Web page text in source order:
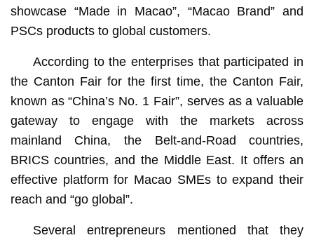
showcase “Made in Macao”, “Macao Brand” and
PSCs products to global customers.
According to the enterprises that participated in
the Canton Fair for the first time, the Canton Fair,
known as “China’s No. 1 Fair”, serves as a valuable
gateway to engage with the markets across
mainland China, the Belt-and-Road countries,
BRICS countries, and the Middle East. It offers an
effective platform for Macao SMEs to expand their
reach and “go global”.
Several entrepreneurs mentioned that they